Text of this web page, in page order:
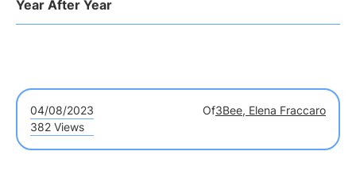
Year After Year
04/08/2023 Of3Bee, Elena Fraccaro
382 Views